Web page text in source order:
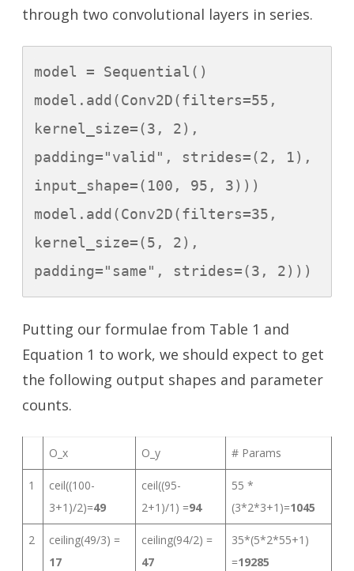
through two convolutional layers in series.
model = Sequential()
model.add(Conv2D(filters=55,
kernel_size=(3, 2),
padding="valid", strides=(2, 1),
input_shape=(100, 95, 3)))
model.add(Conv2D(filters=35,
kernel_size=(5, 2),
padding="same", strides=(3, 2)))
Putting our formulae from Table 1 and
Equation 1 to work, we should expect to get
the following output shapes and parameter
counts.
O_x O_y # Params
1
ceil((100-
3+1)/2)=49
ceil((95-
2+1)/1) =94
55 *
(3*2*3+1)=1045
2
ceiling(49/3) =
17
ceiling(94/2) =
47
35*(5*2*55+1)
=19285